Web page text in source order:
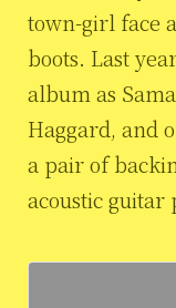
town-girl face
boots. Last
album as
Haggard, and
a pair of
acoustic guitar